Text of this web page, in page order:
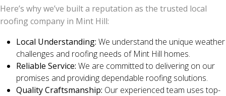
Here’s why we’ve built a reputation as the trusted local
roofing company in Mint Hill:
Local Understanding: We understand the unique weather
challenges and roofing needs of Mint Hill homes.
Reliable Service: We are committed to delivering on our
promises and providing dependable roofing solutions.
Quality Craftsmanship: Our experienced team uses top-